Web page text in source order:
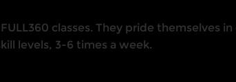
classes. They pride themselves
levels, 3-6 times a week.